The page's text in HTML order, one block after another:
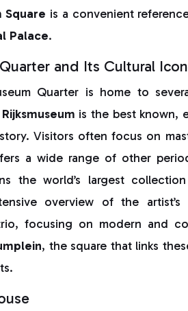
Square is a convenient
Palace.
and Its Cultural
Quarter is home to
Rijksmuseum is the best known,
Visitors often focus on
a wide range of other
the world’s largest
overview of the
focusing on modern and
, the square that links